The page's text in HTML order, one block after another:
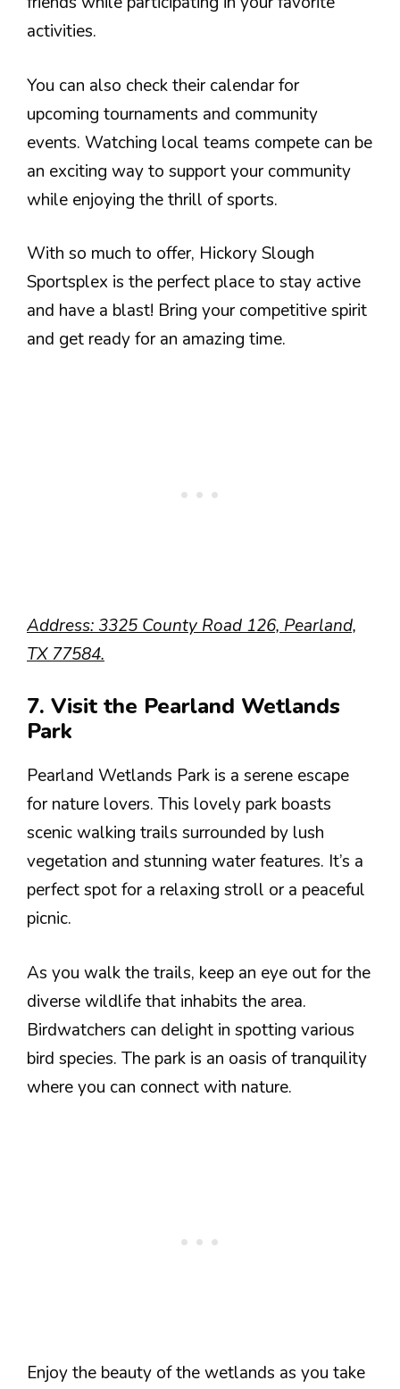
activities.
You can also check their calendar for
upcoming tournaments and community
events. Watching local teams compete can be
an exciting way to support your community
while enjoying the thrill of sports.
With so much to offer, Hickory Slough
Sportsplex is the perfect place to stay active
and have a blast! Bring your competitive spirit
and get ready for an amazing time.
Address: 3325 County Road 126, Pearland,
TX 77584.
7. Visit the Pearland Wetlands
Park
Pearland Wetlands Park is a serene escape
for nature lovers. This lovely park boasts
scenic walking trails surrounded by lush
vegetation and stunning water features. It’s a
perfect spot for a relaxing stroll or a peaceful
picnic.
As you walk the trails, keep an eye out for the
diverse wildlife that inhabits the area.
Birdwatchers can delight in spotting various
bird species. The park is an oasis of tranquility
where you can connect with nature.
Enjoy the beauty of the wetlands as you take